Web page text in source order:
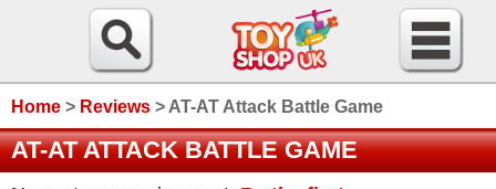
Home > Reviews > AT-AT Attack Battle Game
AT-AT ATTACK BATTLE GAME